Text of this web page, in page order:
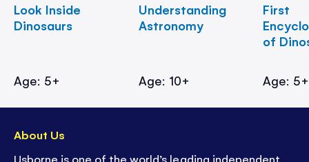
Look Inside
Dinosaurs
Age: 5+
Understanding
Astronomy
Age: 10+
First
of
Age: 5+
About Us
Usborne is one of the world’s leading independent